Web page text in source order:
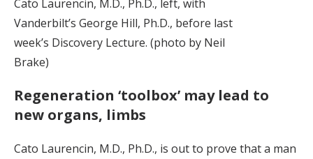
Cato Laurencin, M.D., Ph.D., left, with
Vanderbilt’s George Hill, Ph.D., before last
week’s Discovery Lecture. (photo by Neil
Brake)
Regeneration ‘toolbox’ may lead to
new organs, limbs
Cato Laurencin, M.D., Ph.D., is out to prove that a man